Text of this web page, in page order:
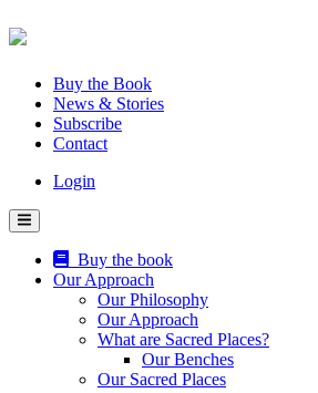
Skip
to
Buy the Book
News & Stories
Subscribe
Contact
Login
Buy the book
Our Approach
Our Philosophy
Our Approach
What are Sacred Places?
Our Benches
Our Sacred Places